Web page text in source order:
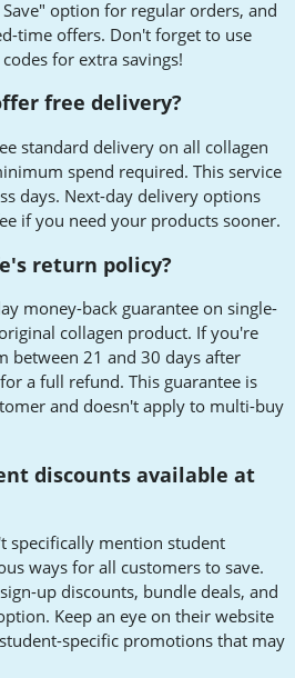
option for regular orders, and
time offers. Don't forget to use
for extra savings!
free delivery?
standard delivery on all collagen
spend required. This service
days. Next-day delivery options
if you need your products sooner.
return policy?
money-back guarantee on single-
collagen product. If you're
between 21 and 30 days after
a full refund. This guarantee is
and doesn't apply to multi-buy
discounts available at
specifically mention student
ways for all customers to save.
up discounts, bundle deals, and
Keep an eye on their website
specific promotions that may